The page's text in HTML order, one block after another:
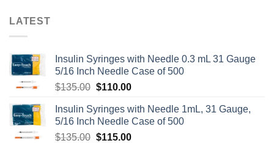
LATEST
Insulin Syringes with Needle 0.3 mL 31 Gauge
5/16 Inch Needle Case of 500
$135.00 Original
was:
$135.00.
$110.00Current
is:
$110.00.
Insulin Syringes with Needle 1mL, 31 Gauge,
5/16 Inch Needle Case of 500
$135.00 Original
$115.00Current